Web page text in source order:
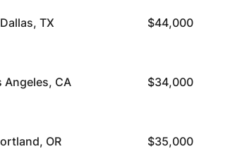
Dallas, TX $44,000
Angeles, CA $34,000
OR $35,000